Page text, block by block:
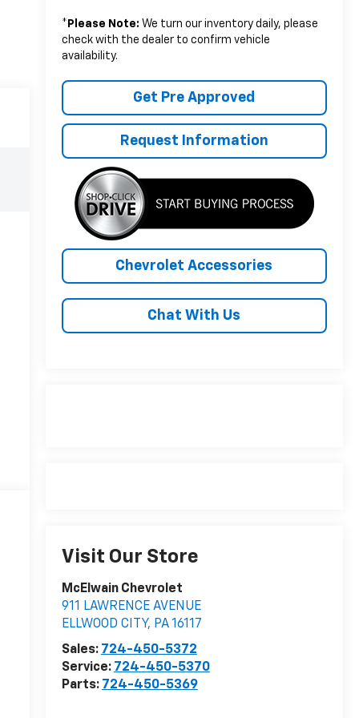
* Please Note: We turn our inventory daily, please
check with the dealer to confirm vehicle
availability.
Get Pre Approved
Request Information
Chevrolet Accessories
Chat With Us
Visit Our Store
McElwain Chevrolet
911 LAWRENCE AVENUE
ELLWOOD CITY, PA16117
Sales: 724-450-5372
Service: 724-450-5370
Parts: 724-450-5369